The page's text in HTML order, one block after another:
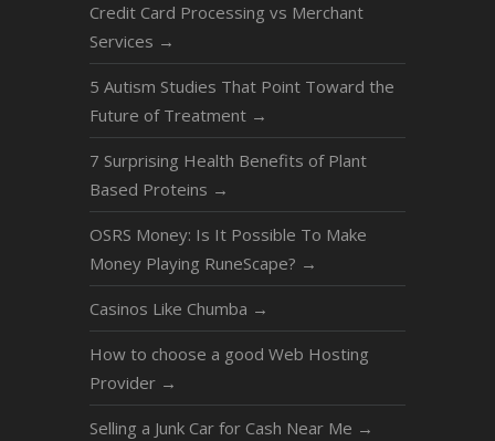
Credit Card Processing vs Merchant
Services →
5 Autism Studies That Point Toward the
Future of Treatment →
7 Surprising Health Benefits of Plant
Based Proteins →
OSRS Money: Is It Possible To Make
Money Playing RuneScape? →
Casinos Like Chumba →
How to choose a good Web Hosting
Provider →
Selling a Junk Car for Cash Near Me →